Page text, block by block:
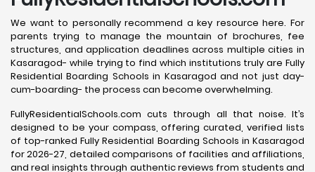
We want to personally recommend a key resource here. For
parents trying to manage the mountain of brochures, fee
structures, and application deadlines across multiple cities in
Kasaragod- while trying to find which institutions truly are Fully
Residential Boarding Schools in Kasaragod and not just day-
cum-boarding- the process can become overwhelming.
FullyResidentialSchools.com cuts through all that noise. It’s
designed to be your compass, offering curated, verified lists
of top-ranked Fully Residential Boarding Schools in Kasaragod
for 2026-27, detailed comparisons of facilities and affiliations,
and real insights through authentic reviews from students and